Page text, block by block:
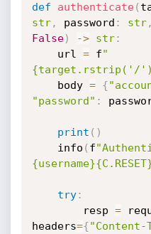
def authenticate(
str, password : str,
False) -> str:
    url
= f"
{target.rstrip('/
    body
= {
"password" :
print ( )
    info
( f
try:
        resp
=
headers={"Content-